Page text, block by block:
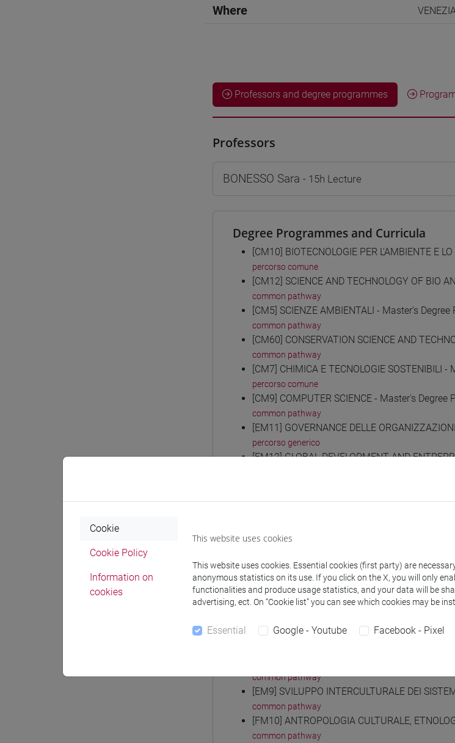
Where
Professors and degree programmes
Professors
BONESSO Sara - 15h Lecture
Degree Programmes and Curricula
[CM10] BIOTECNOLOGIE PER L'AMBIENTE E
percorso comune
[CM12] SCIENCE AND TECHNOLOGY OF BIO
common pathway
[CM5] SCIENZE AMBIENTALI - Master's
common pathway
[CM60] CONSERVATION SCIENCE AND
common pathway
[CM7] CHIMICA E TECNOLOGIE SOSTENIBILI
percorso comune
[CM9] COMPUTER SCIENCE - Master's
common pathway
[EM11] GOVERNANCE DELLE
percorso generico
[EM12] GLOBAL DEVELOPMENT AND
[EM13] MANAGEMENT - Master's Degree
percorso comune
[EM20] ECONOMIA E FINANZA - Master's
common pathway
[EM3] ECONOMIA E GESTIONE DELLE ARTI E
common pathway
[EM4] AMMINISTRAZIONE, FINANZA E
[EM6] ECONOMIA E GESTIONE DELLE
[EM7] MARKETING E COMUNICAZIONE -
common pathway
[EM9] SVILUPPO INTERCULTURALE DEI
common pathway
[FM10] ANTROPOLOGIA CULTURALE,
common pathway
Cookie
Cookie Policy
Information on
cookies
This website uses cookies
This website uses cookies. Essential cookies (first party) are
anonymous statistics on its use. If you click on the X, you will only
functionalities and produce usage statistics, and your data will be
advertising, ect. On “Cookie list” you can see which cookies may be
Essential Google - Youtube Facebook - Pixel